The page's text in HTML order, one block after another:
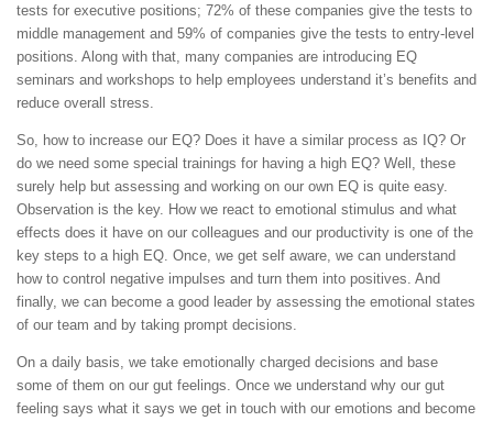
tests for executive positions; 72% of these companies give the tests to
middle management and 59% of companies give the tests to entry-level
positions. Along with that, many companies are introducing EQ
seminars and workshops to help employees understand it’s benefits and
reduce overall stress.
So, how to increase our EQ? Does it have a similar process as IQ? Or
do we need some special trainings for having a high EQ? Well, these
surely help but assessing and working on our own EQ is quite easy.
Observation is the key. How we react to emotional stimulus and what
effects does it have on our colleagues and our productivity is one of the
key steps to a high EQ. Once, we get self aware, we can understand
how to control negative impulses and turn them into positives. And
finally, we can become a good leader by assessing the emotional states
of our team and by taking prompt decisions.
On a daily basis, we take emotionally charged decisions and base
some of them on our gut feelings. Once we understand why our gut
feeling says what it says we get in touch with our emotions and become